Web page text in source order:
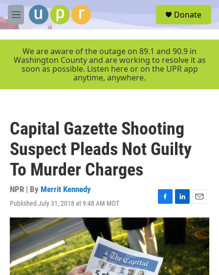
Skip to main content
M
e
r
Donate
We are aware of the outage on 89.1 and 90.9 in
Washington County and are working to resolve it as
soon as possible. Listen here or on the UPR app
anytime, anywhere.
Capital Gazette Shooting
Suspect Pleads Not Guilty
To Murder Charges
NPR | By Merrit Kennedy
Published July 31, 2018 at 9:48 AM MDT
F
a
c
e
b
o
o
k
L
i
e
d
I
n
E
m
a
i